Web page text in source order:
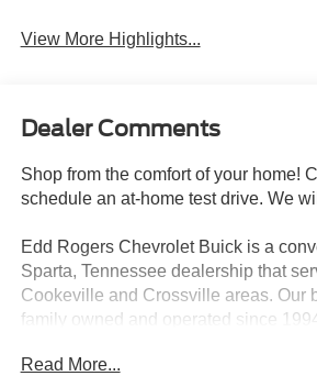
View More Highlights...
Dealer Comments
Shop from the comfort of your home!
schedule an at-home test drive. We
Edd Rogers Chevrolet Buick is a
Sparta, Tennessee dealership that
Cookeville and Crossville areas. Our
family owned and operated since
Read More...